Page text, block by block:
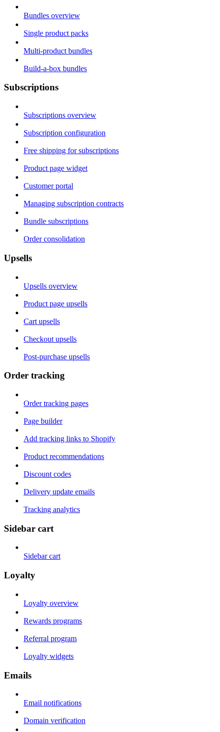
Bundles overview
Single product packs
Multi-product bundles
Build-a-box bundles
Subscriptions
Subscriptions overview
Subscription configuration
Free shipping for subscriptions
Product page widget
Customer portal
Managing subscription contracts
Bundle subscriptions
Order consolidation
Upsells
Upsells overview
Product page upsells
Cart upsells
Checkout upsells
Post-purchase upsells
Order tracking
Order tracking pages
Page builder
Add tracking links to Shopify
Product recommendations
Discount codes
Delivery update emails
Tracking analytics
Sidebar cart
Sidebar cart
Loyalty
Loyalty overview
Rewards programs
Referral program
Loyalty widgets
Emails
Email notifications
Domain verification